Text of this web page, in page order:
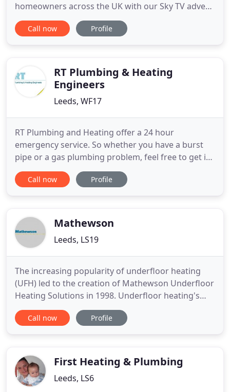
homeowners across the UK with our Sky TV advert,
all fronted by our furry friend, 'Worcester the Cat'.
We know cats love to be warm, and Worcester the
follows Worcester
Call now Profile
RT Plumbing & Heating
Engineers
Leeds, WF17
RT Plumbing and Heating offer a 24 hour
emergency service. So whether you have a burst
pipe or a gas plumbing problem, feel free to get in
touch without delay. RT Plumbing and Heating are
your friendly, affordable, local plumbers in Batley,
to work
Call now Profile
Mathewson
Leeds, LS19
The increasing popularity of underfloor heating
(UFH) led to the creation of Mathewson Underfloor
Heating Solutions in 1998. Underfloor heating's
increasing popularity is a reflection of the need to
conserve energy resources and a realisation that
The
Call now Profile
First Heating & Plumbing
Leeds, LS6